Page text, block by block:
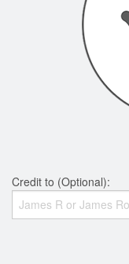
Credit to (Optional):